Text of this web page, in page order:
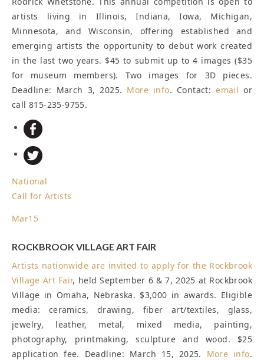
artists living in Illinois, Indiana, Iowa, Michigan,
Minnesota, and Wisconsin, offering established and
emerging artists the opportunity to debut work created
in the last two years. $45 to submit up to 4 images ($35
for museum members). Two images for 3D pieces.
Deadline: March 3, 2025. More info. Contact:email or
call 815-235-9755.
National
Call for Artists
Mar15
ROCKBROOK VILLAGE ART FAIR
Artists nationwide are invited to apply for the Rockbrook
Village Art Fair, held September 6 & 7, 2025 at Rockbrook
Village in Omaha, Nebraska. $3,000 in awards. Eligible
media: ceramics, drawing, fiber art/textiles, glass,
jewelry, leather, metal, mixed media, painting,
photography, printmaking, sculpture and wood. $25
application fee. Deadline: March 15, 2025. More info.